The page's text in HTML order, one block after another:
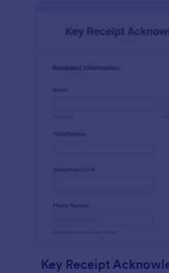
Key Receipt